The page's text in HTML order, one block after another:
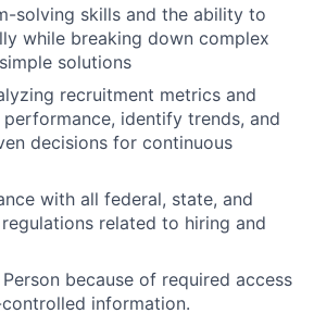
solving skills and the ability to
while breaking down complex
solutions
recruitment metrics and
identify trends, and
decisions for continuous
with all federal, state, and
related to hiring and
because of required access
information.